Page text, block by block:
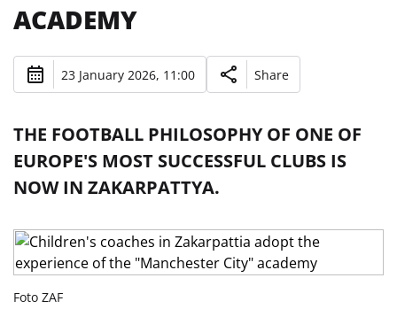
ACADEMY
23 January 2026, 11:00 Share
THE FOOTBALL PHILOSOPHY OF ONE OF
EUROPE'S MOST SUCCESSFUL CLUBS IS
NOW IN ZAKARPATTYA.
Foto ZAF